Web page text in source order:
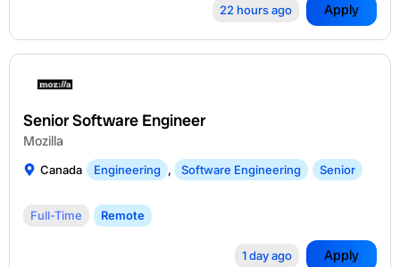
22 hours ago Apply
Senior Software Engineer
Mozilla
Canada Engineering , Software Engineering Senior
Full-Time Remote
1 day ago Apply